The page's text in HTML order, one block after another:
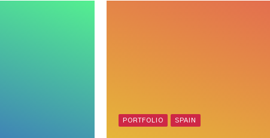
PORTFOLIO SPAIN